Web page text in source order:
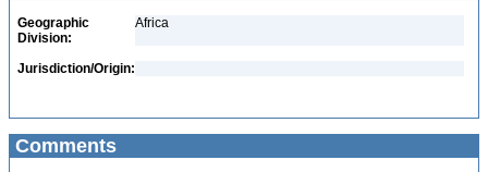
Geographic
Division:
Africa
Jurisdiction/Origin:
Comments